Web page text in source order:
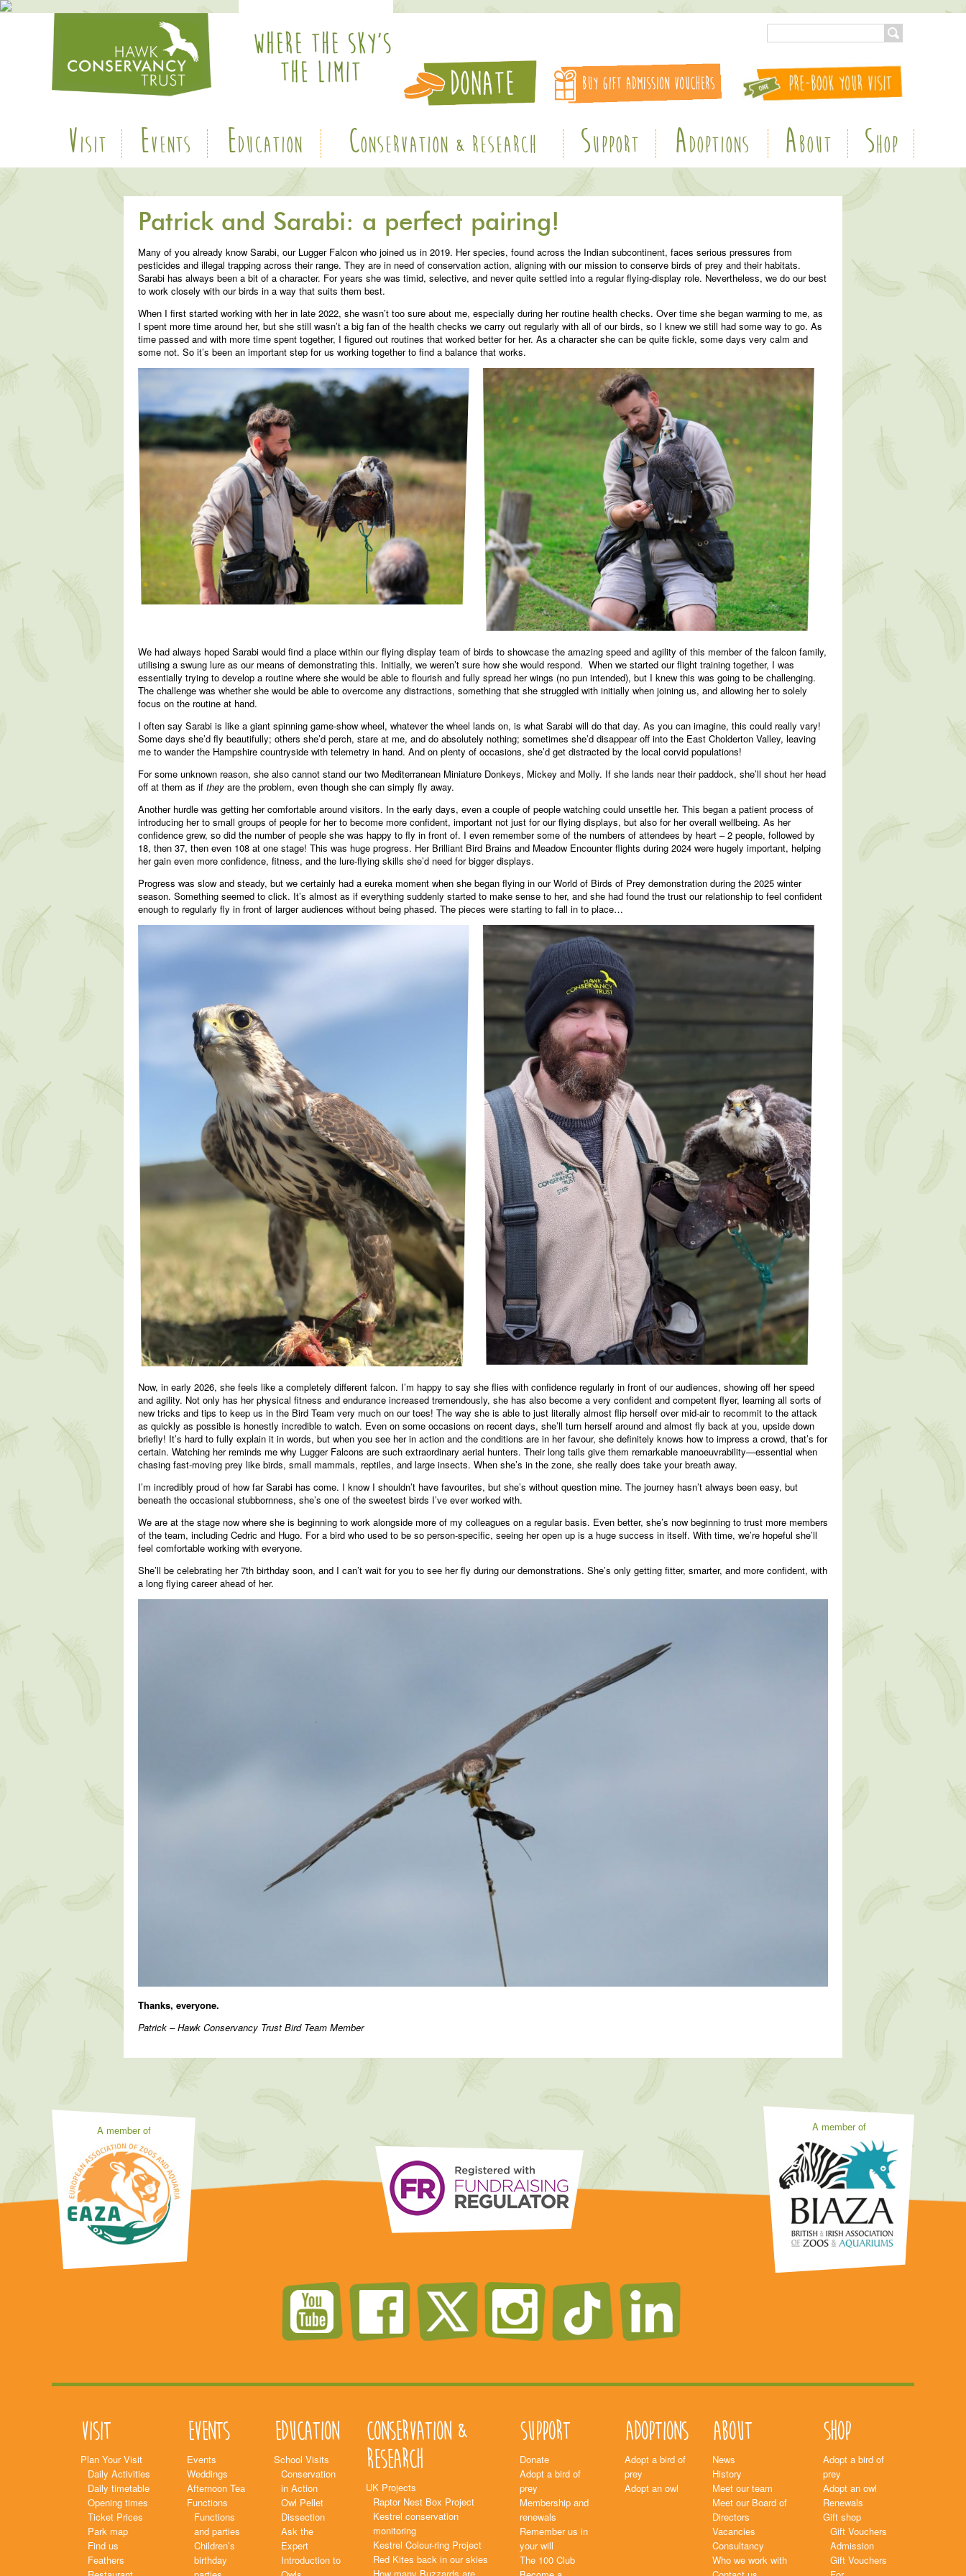
VISIT EVENTS EDUCATION CONSERVATION & RESEARCH SUPPORT ADOPTIONS ABOUT SHOP
Patrick and Sarabi: a perfect pairing!
Many of you already know Sarabi, our Lugger Falcon who joined us in 2019. Her species, found across the Indian subcontinent, faces serious pressures from
pesticides and illegal trapping across their range. They are in need of conservation action, aligning with our mission to conserve birds of prey and their habitats.
Sarabi has always been a bit of a character. For years she was timid, selective, and never quite settled into a regular flying-display role. Nevertheless, we do our best
to work closely with our birds in a way that suits them best.
When I first started working with her in late 2022, she wasn’t too sure about me, especially during her routine health checks. Over time she began warming to me, as
I spent more time around her, but she still wasn’t a big fan of the health checks we carry out regularly with all of our birds, so I knew we still had some way to go. As
time passed and with more time spent together, I figured out routines that worked better for her. As a character she can be quite fickle, some days very calm and
some not. So it’s been an important step for us working together to find a balance that works.
We had always hoped Sarabi would find a place within our flying display team of birds to showcase the amazing speed and agility of this member of the falcon family,
utilising a swung lure as our means of demonstrating this. Initially, we weren’t sure how she would respond. When we started our flight training together, I was
essentially trying to develop a routine where she would be able to flourish and fully spread her wings (no pun intended), but I knew this was going to be challenging.
The challenge was whether she would be able to overcome any distractions, something that she struggled with initially when joining us, and allowing her to solely
focus on the routine at hand.
I often say Sarabi is like a giant spinning game-show wheel, whatever the wheel lands on, is what Sarabi will do that day. As you can imagine, this could really vary!
Some days she’d fly beautifully; others she’d perch, stare at me, and do absolutely nothing; sometimes she’d disappear off into the East Cholderton Valley, leaving
me to wander the Hampshire countryside with telemetry in hand. And on plenty of occasions, she’d get distracted by the local corvid populations!
For some unknown reason, she also cannot stand our two Mediterranean Miniature Donkeys, Mickey and Molly. If she lands near their paddock, she’ll shout her head
off at them as if they are the problem, even though she can simply fly away.
Another hurdle was getting her comfortable around visitors. In the early days, even a couple of people watching could unsettle her. This began a patient process of
introducing her to small groups of people for her to become more confident, important not just for our flying displays, but also for her overall wellbeing. As her
confidence grew, so did the number of people she was happy to fly in front of. I even remember some of the numbers of attendees by heart – 2 people, followed by
18, then 37, then even 108 at one stage! This was huge progress. Her Brilliant Bird Brains and Meadow Encounter flights during 2024 were hugely important, helping
her gain even more confidence, fitness, and the lure-flying skills she’d need for bigger displays.
Progress was slow and steady, but we certainly had a eureka moment when she began flying in our World of Birds of Prey demonstration during the 2025 winter
season. Something seemed to click. It’s almost as if everything suddenly started to make sense to her, and she had found the trust our relationship to feel confident
enough to regularly fly in front of larger audiences without being phased. The pieces were starting to fall in to place…
Now, in early 2026, she feels like a completely different falcon. I’m happy to say she flies with confidence regularly in front of our audiences, showing off her speed
and agility. Not only has her physical fitness and endurance increased tremendously, she has also become a very confident and competent flyer, learning all sorts of
new tricks and tips to keep us in the Bird Team very much on our toes! The way she is able to just literally almost flip herself over mid-air to recommit to the attack
as quickly as possible is honestly incredible to watch. Even on some occasions on recent days, she’ll turn herself around and almost fly back at you, upside down
briefly! It’s hard to fully explain it in words, but when you see her in action and the conditions are in her favour, she definitely knows how to impress a crowd, that’s for
certain. Watching her reminds me why Lugger Falcons are such extraordinary aerial hunters. Their long tails give them remarkable manoeuvrability—essential when
chasing fast-moving prey like birds, small mammals, reptiles, and large insects. When she’s in the zone, she really does take your breath away.
I’m incredibly proud of how far Sarabi has come. I know I shouldn’t have favourites, but she’s without question mine. The journey hasn’t always been easy, but
beneath the occasional stubbornness, she’s one of the sweetest birds I’ve ever worked with.
We are at the stage now where she is beginning to work alongside more of my colleagues on a regular basis. Even better, she’s now beginning to trust more members
of the team, including Cedric and Hugo. For a bird who used to be so person‑specific, seeing her open up is a huge success in itself. With time, we’re hopeful she’ll
feel comfortable working with everyone.
She’ll be celebrating her 7th birthday soon, and I can’t wait for you to see her fly during our demonstrations. She’s only getting fitter, smarter, and more confident, with
a long flying career ahead of her.
Thanks, everyone.
Patrick – Hawk Conservancy Trust Bird Team Member
A member of A member of
Visit
Plan Your Visit
Daily Activities
Daily timetable
Opening times
Ticket Prices
Park map
Find us
Feathers
Events
Events
Weddings
Afternoon Tea
Functions
Functions
and parties
Children’s
birthday
Education
School Visits
Conservation
in Action
Owl Pellet
Dissection
Ask the
Expert
Introduction to
Conservation &
Research
UK Projects
Raptor Nest Box Project
Kestrel conservation
monitoring
Kestrel Colour-ring Project
Red Kites back in our skies
Support
Donate
Adopt a bird of
prey
Membership and
renewals
Remember us in
your will
The 100 Club
Adoptions
Adopt a bird of
prey
Adopt an owl
About
News
History
Meet our team
Meet our Board of
Directors
Vacancies
Consultancy
Who we work with
Shop
Adopt a bird of
prey
Adopt an owl
Renewals
Gift shop
Gift Vouchers
Admission
Gift Vouchers